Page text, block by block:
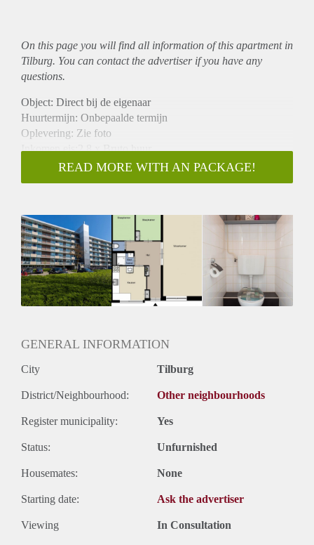
On this page you will find all information of this apartmentin
Tilburg. You can contact the advertiser if you have any
questions.
Object: Direct bij de eigenaar
Huurtermijn: Onbepaalde termijn
Oplevering: Zie foto
Inkomen eis:2,8 x Bruto huur
Garantiestelling mogelijk: Ja
Borg: 1 Maand
Huisdieren toegestaan: Afhankelijk van de Eigenaar
Huurtoeslag grens: Nee
Geschikt voor studenten: Afhankelijk van de Eigenaar
READ MORE WITH AN PACKAGE!
GENERAL INFORMATION
City Tilburg
District/Neighbourhood: Other neighbourhoods
Register municipality: Yes
Status: Unfurnished
Housemates: None
Starting date: Ask the advertiser
Viewing In Consultation